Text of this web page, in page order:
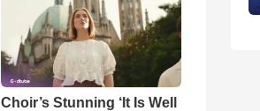
Choir’s Stunning ‘It Is Well